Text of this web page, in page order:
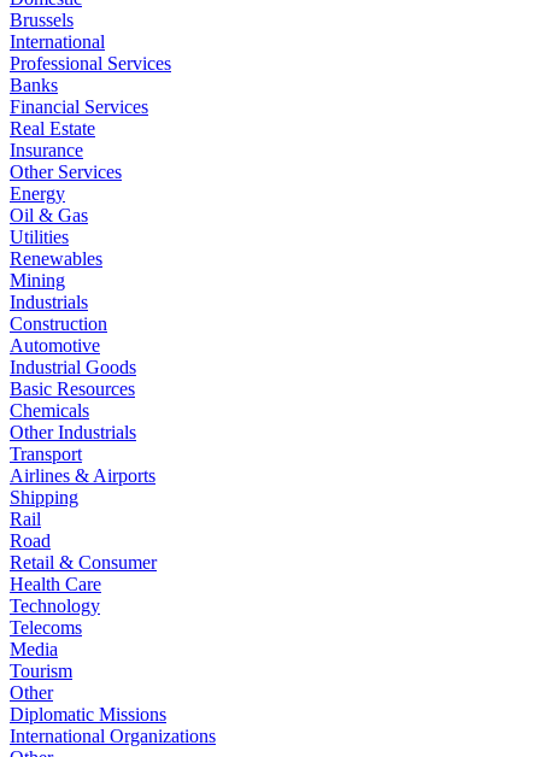
Brussels
International
Professional Services
Banks
Financial Services
Real Estate
Insurance
Other Services
Energy
Oil & Gas
Utilities
Renewables
Mining
Industrials
Construction
Automotive
Industrial Goods
Basic Resources
Chemicals
Other Industrials
Transport
Airlines & Airports
Shipping
Rail
Road
Retail & Consumer
Health Care
Technology
Telecoms
Media
Tourism
Other
Diplomatic Missions
International Organizations